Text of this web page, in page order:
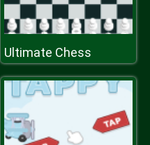
Ultimate Chess